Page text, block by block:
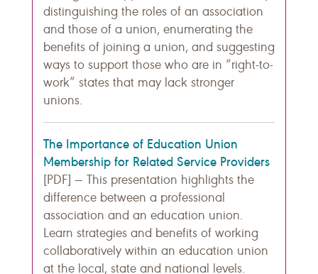
distinguishing the roles of an association
and those of a union, enumerating the
benefits of joining a union, and suggesting
ways to support those who are in “right-to-
work” states that may lack stronger
unions.
The Importance of Education Union
Membership for Related Service Providers
[PDF] — This presentation highlights the
difference between a professional
association and an education union.
Learn strategies and benefits of working
collaboratively within an education union
at the local, state and national levels.